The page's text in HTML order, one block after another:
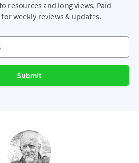
resources and long views. Paid
weekly reviews & updates.
Submit